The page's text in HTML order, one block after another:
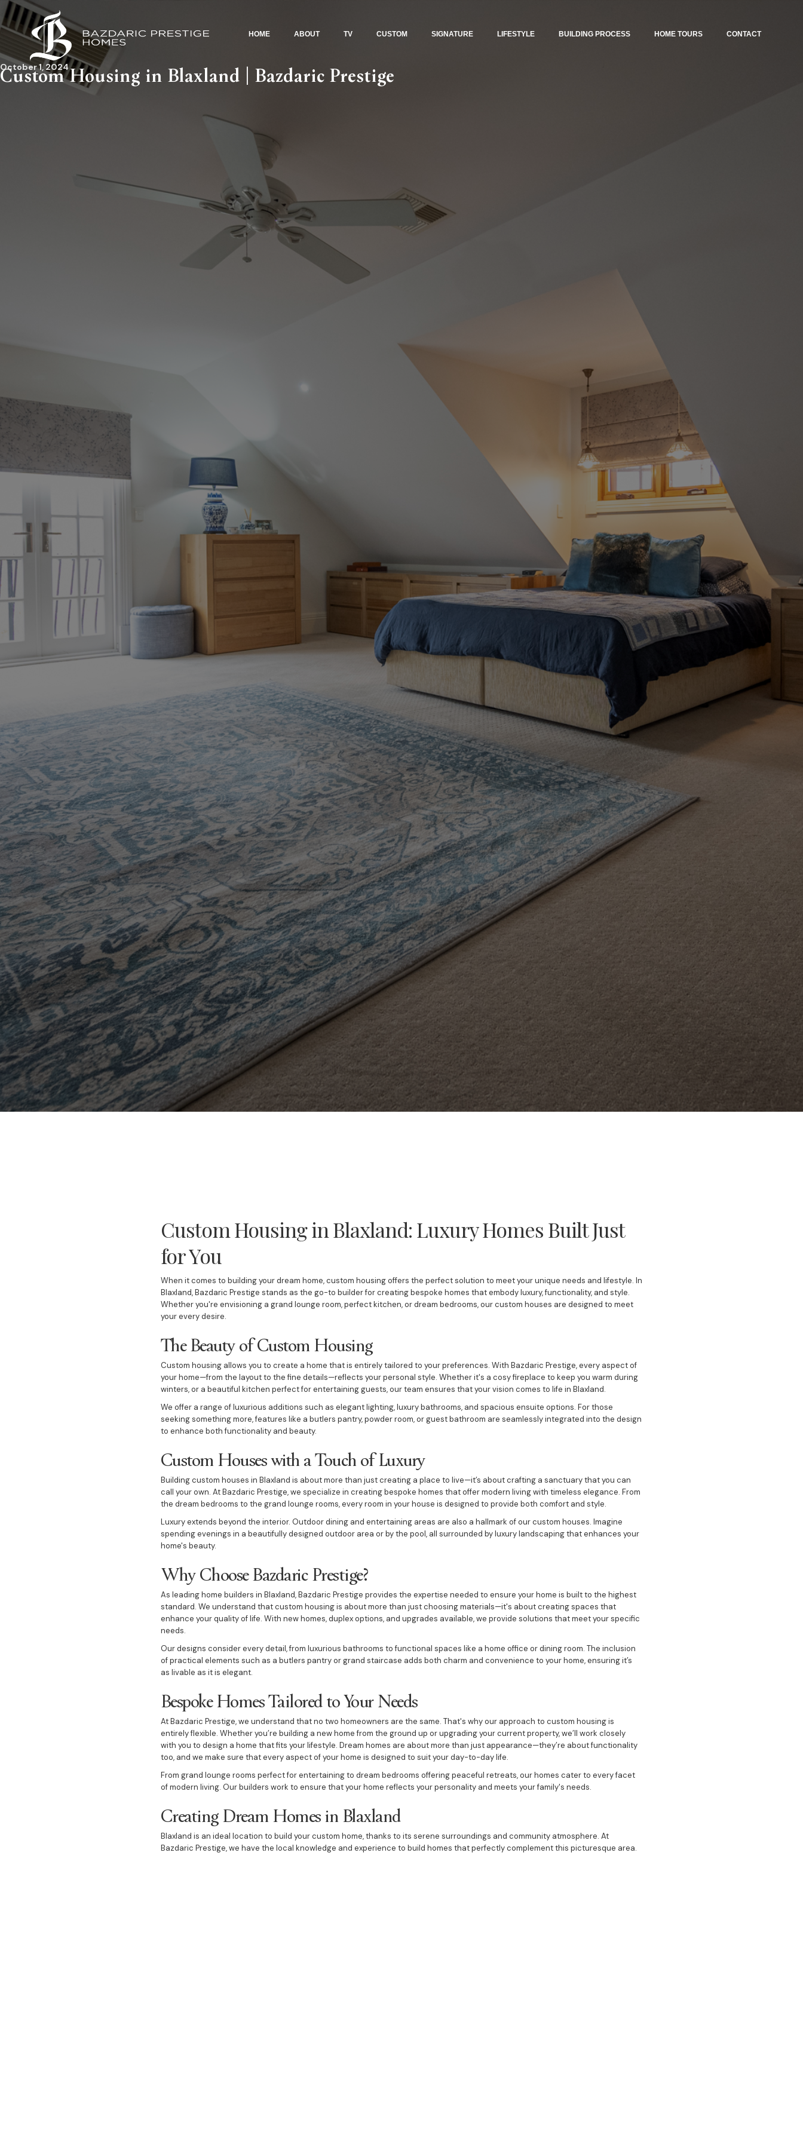
HOME ABOUT TV CUSTOM SIGNATURE LIFESTYLE BUILDING PROCESS HOME TOURS CONTACT
Custom Housing in Blaxland | Bazdaric Prestige
October 1, 2024
Custom Housing in Blaxland: Luxury Homes Built Just
for You
When it comes to building your dream home, custom housing offers the perfect solution to meet your unique needs and lifestyle. In
Blaxland, Bazdaric Prestige stands as the go-to builder for creating bespoke homes that embody luxury, functionality, and style.
Whether you're envisioning a grand lounge room, perfect kitchen, or dream bedrooms, our custom houses are designed to meet
your every desire.
The Beauty of Custom Housing
Custom housing allows you to create a home that is entirely tailored to your preferences. With Bazdaric Prestige, every aspect of
your home—from the layout to the fine details—reflects your personal style. Whether it's a cosy fireplace to keep you warm during
winters, or a beautiful kitchen perfect for entertaining guests, our team ensures that your vision comes to life in Blaxland.
We offer a range of luxurious additions such as elegant lighting, luxury bathrooms, and spacious ensuite options. For those
seeking something more, features like a butlers pantry, powder room, or guest bathroom are seamlessly integrated into the design
to enhance both functionality and beauty.
Custom Houses with a Touch of Luxury
Building custom houses in Blaxland is about more than just creating a place to live—it’s about crafting a sanctuary that you can
call your own. At Bazdaric Prestige, we specialize in creating bespoke homes that offer modern living with timeless elegance. From
the dream bedrooms to the grand lounge rooms, every room in your house is designed to provide both comfort and style.
Luxury extends beyond the interior. Outdoor dining and entertaining areas are also a hallmark of our custom houses. Imagine
spending evenings in a beautifully designed outdoor area or by the pool, all surrounded by luxury landscaping that enhances your
home's beauty.
Why Choose Bazdaric Prestige?
As leading home builders in Blaxland, Bazdaric Prestige provides the expertise needed to ensure your home is built to the highest
standard. We understand that custom housing is about more than just choosing materials—it's about creating spaces that
enhance your quality of life. With new homes, duplex options, and upgrades available, we provide solutions that meet your specific
needs.
Our designs consider every detail, from luxurious bathrooms to functional spaces like a home office or dining room. The inclusion
of practical elements such as a butlers pantry or grand staircase adds both charm and convenience to your home, ensuring it’s
as livable as it is elegant.
Bespoke Homes Tailored to Your Needs
At Bazdaric Prestige, we understand that no two homeowners are the same. That's why our approach to custom housing is
entirely flexible. Whether you’re building a new home from the ground up or upgrading your current property, we’ll work closely
with you to design a home that fits your lifestyle. Dream homes are about more than just appearance—they’re about functionality
too, and we make sure that every aspect of your home is designed to suit your day-to-day life.
From grand lounge rooms perfect for entertaining to dream bedrooms offering peaceful retreats, our homes cater to every facet
of modern living. Our builders work to ensure that your home reflects your personality and meets your family's needs.
Creating Dream Homes in Blaxland
Blaxland is an ideal location to build your custom home, thanks to its serene surroundings and community atmosphere. At
Bazdaric Prestige, we have the local knowledge and experience to build homes that perfectly complement this picturesque area.